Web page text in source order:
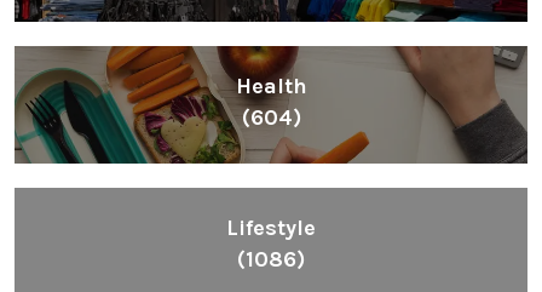
Health
(604)
Lifestyle
(1086)